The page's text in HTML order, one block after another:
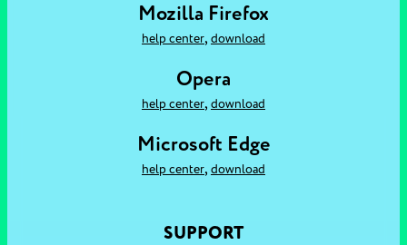
Mozilla Firefox
help center, download
Opera
help center, download
Microsoft Edge
help center, download
SUPPORT